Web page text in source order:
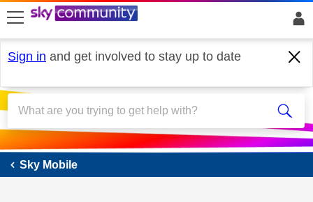
skip to search
skip to content
skip to footer
Sign in and get involved to stay up to date
Sky Mobile
Sky Mobile